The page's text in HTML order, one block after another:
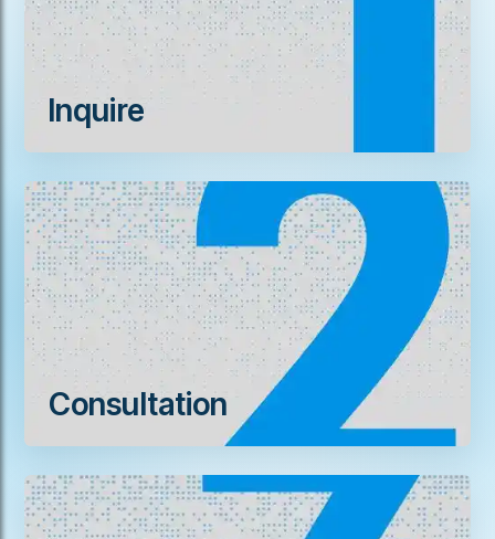
Inquire
Consultation